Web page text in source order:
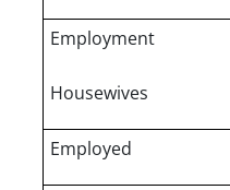
Employment
Housewives
Employed